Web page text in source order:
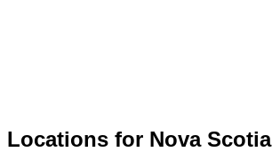
Locations for Nova Scotia